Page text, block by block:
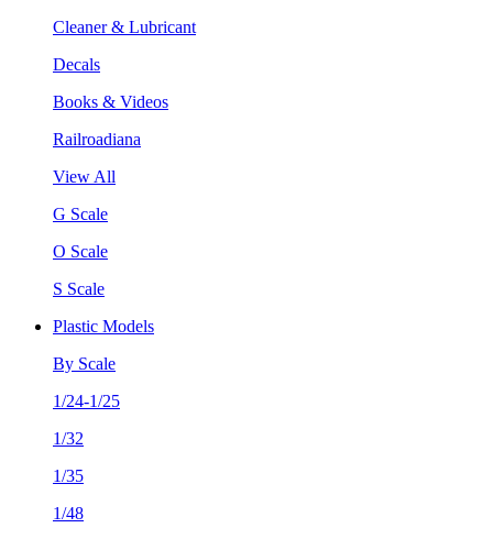
Cleaner & Lubricant
Decals
Books & Videos
Railroadiana
View All
G Scale
O Scale
S Scale
Plastic Models
By Scale
1/24-1/25
1/32
1/35
1/48